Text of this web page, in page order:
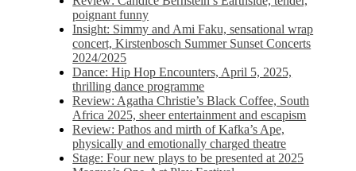
poignant funny
Insight: Simmy and Ami Faku, sensational wrap
concert, Kirstenbosch Summer Sunset Concerts
2024/2025
Dance: Hip Hop Encounters, April 5, 2025,
thrilling dance programme
Review: Agatha Christie’s Black Coffee, South
Africa 2025, sheer entertainment and escapism
Review: Pathos and mirth of Kafka’s Ape,
physically and emotionally charged theatre
Stage: Four new plays to be presented at 2025